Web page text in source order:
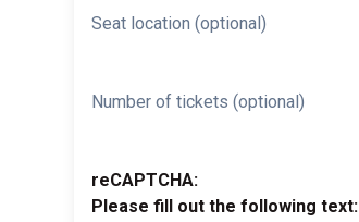
Seat location (optional)
Number of tickets (optional)
reCAPTCHA:
Please fill out the following text: